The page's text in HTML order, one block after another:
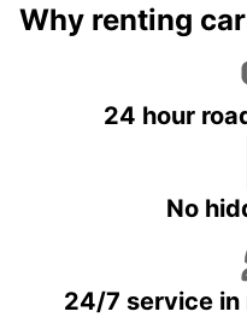
Why renting
24 hour
No
24/7 service